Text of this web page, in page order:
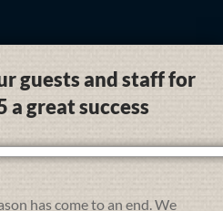
guests and staff for
a great success
has come to an end. We